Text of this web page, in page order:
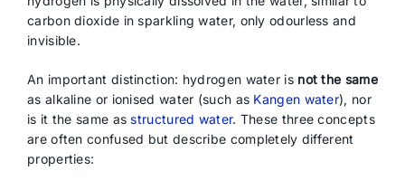
carbon dioxide in sparkling water, only odourless and
invisible.
An important distinction: hydrogen water is not the same
as alkaline or ionised water (such as Kangen water), nor
is it the same as structured water. These three concepts
are often confused but describe completely different
properties: